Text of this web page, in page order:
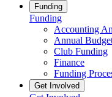
Funding
Funding
Accounting
Annual
Club Funding
Finance
Funding
Get Involved